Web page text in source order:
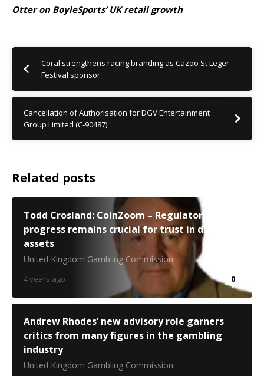
Otter on BoyleSports’ UK retail growth
Coral strengthens racing branding as Cazoo St Leger
Festival sponsor
Cancellation of Authorisation for DGV Entertainment
Group Limited (C-90487)
Related posts
Todd Crosland: CoinZoom – Regulatory
progress remains crucial for trust in digital
assets
United Kingdom Gambling Commission
4 years ago 0
Andrew Rhodes’ new advisory role garners
critics from many figures in the gambling
industry
United Kingdom Gambling Commission